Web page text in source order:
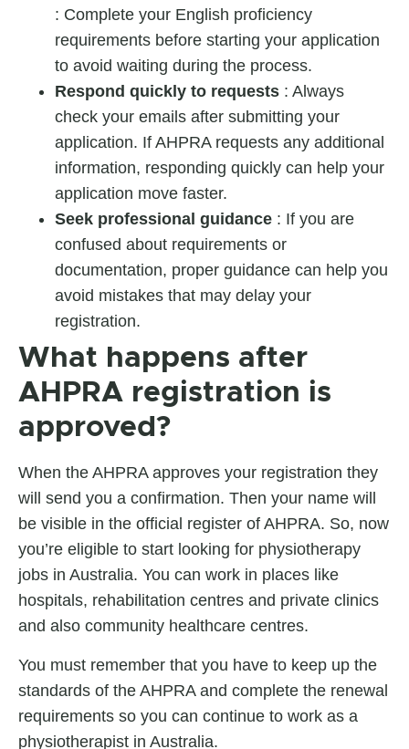
: Complete your English proficiency
requirements before starting your application
to avoid waiting during the process.
Respond quickly to requests : Always
check your emails after submitting your
application. If AHPRA requests any additional
information, responding quickly can help your
application move faster.
Seek professional guidance : If you are
confused about requirements or
documentation, proper guidance can help you
avoid mistakes that may delay your
registration.
What happens after
AHPRA registration is
approved?
When the AHPRA approves your registration they
will send you a confirmation. Then your name will
be visible in the official register of AHPRA. So, now
you’re eligible to start looking for physiotherapy
jobs in Australia. You can work in places like
hospitals, rehabilitation centres and private clinics
and also community healthcare centres.
You must remember that you have to keep up the
standards of the AHPRA and complete the renewal
requirements so you can continue to work as a
physiotherapist in Australia.